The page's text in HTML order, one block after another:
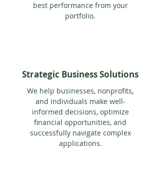
best performance from your
portfolio.
Strategic Business Solutions
We help businesses, nonprofits,
and individuals make well-
informed decisions, optimize
financial opportunities, and
successfully navigate complex
applications.